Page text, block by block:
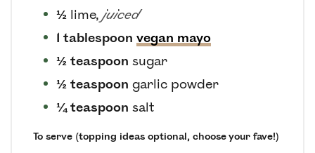
½ lime,juiced
1 tablespoon vegan mayo
½ teaspoon sugar
½ teaspoon garlic powder
¼ teaspoon salt
To serve (topping ideas optional, choose your fave!)